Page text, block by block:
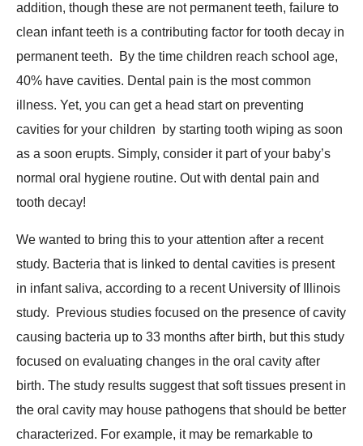
addition, though these are not permanent teeth, failure to
clean infant teeth is a contributing factor for tooth decay in
permanent teeth. By the time children reach school age,
40% have cavities. Dental pain is the most common
illness. Yet, you can get a head start on preventing
cavities for your children by starting tooth wiping as soon
as a soon erupts. Simply, consider it part of your baby’s
normal oral hygiene routine. Out with dental pain and
tooth decay!
We wanted to bring this to your attention after a recent
study. Bacteria that is linked to dental cavities is present
in infant saliva, according to a recent University of Illinois
study. Previous studies focused on the presence of cavity
causing bacteria up to 33 months after birth, but this study
focused on evaluating changes in the oral cavity after
birth. The study results suggest that soft tissues present in
the oral cavity may house pathogens that should be better
characterized. For example, it may be remarkable to